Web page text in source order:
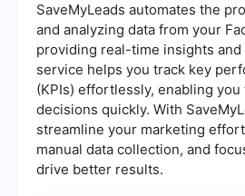
SaveMyLeads automates the
and analyzing data from your
providing real-time insights
service helps you track key
(KPIs) effortlessly, enabling
decisions quickly. With
streamline your marketing
manual data collection, and
drive better results.